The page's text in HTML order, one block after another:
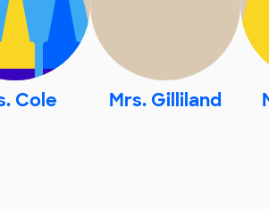
Cole Mrs. Gilliland